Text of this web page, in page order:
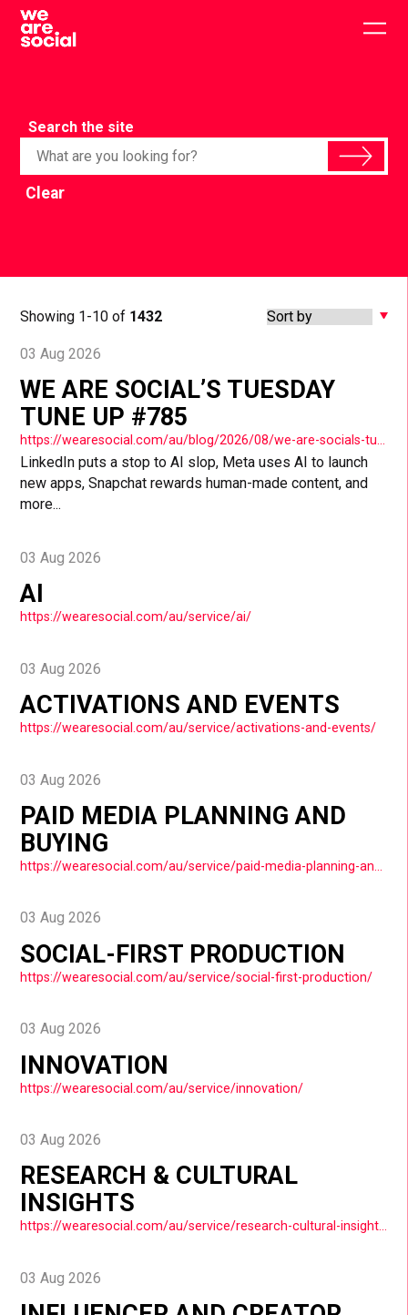
Skip
content
Search the site
Clear
Showing 1-10 of 1432
03 Aug 2026
WE ARE SOCIAL’S TUESDAY
TUNE UP #785
LinkedIn puts a stop to AI slop, Meta uses AI to launch
new apps, Snapchat rewards human-made content, and
more...
03 Aug 2026
AI
https://wearesocial.com/au/service/ai/
03 Aug 2026
ACTIVATIONS AND EVENTS
https://wearesocial.com/au/service/activations-and-events/
03 Aug 2026
PAID MEDIA PLANNING AND
BUYING
03 Aug 2026
SOCIAL-FIRST PRODUCTION
https://wearesocial.com/au/service/social-first-production/
03 Aug 2026
INNOVATION
https://wearesocial.com/au/service/innovation/
03 Aug 2026
RESEARCH & CULTURAL
INSIGHTS
https://wearesocial.com/au/service/research-cultural-insights/
03 Aug 2026